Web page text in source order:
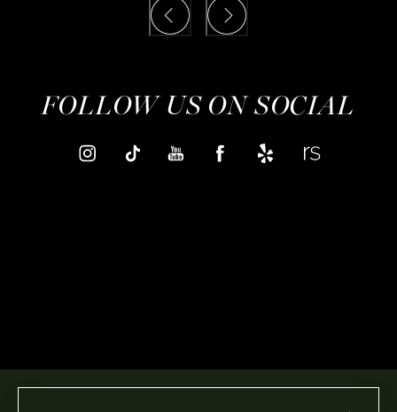
FOLLOW US ON SOCIAL